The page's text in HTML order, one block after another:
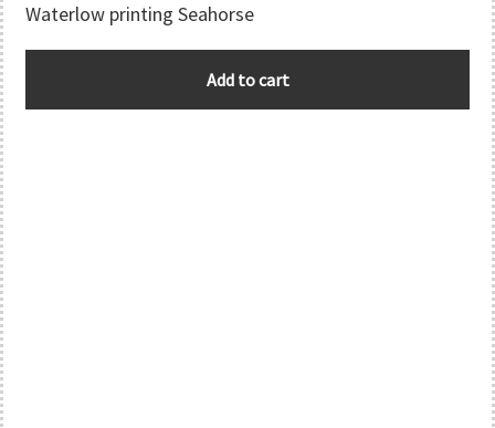
Waterlow printing Seahorse
Add to cart